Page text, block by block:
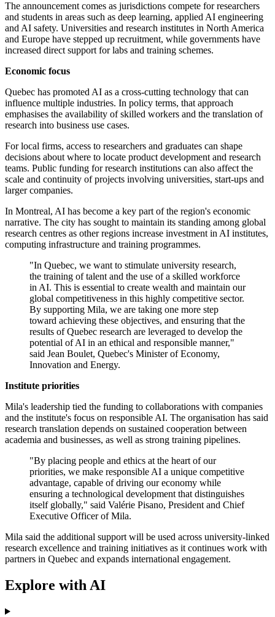
The announcement comes as jurisdictions compete for researchers
and students in areas such as deep learning, applied AI engineering
and AI safety. Universities and research institutes in North America
and Europe have stepped up recruitment, while governments have
increased direct support for labs and training schemes.
Economic focus
Quebec has promoted AI as a cross-cutting technology that can
influence multiple industries. In policy terms, that approach
emphasises the availability of skilled workers and the translation of
research into business use cases.
For local firms, access to researchers and graduates can shape
decisions about where to locate product development and research
teams. Public funding for research institutions can also affect the
scale and continuity of projects involving universities, start-ups and
larger companies.
In Montreal, AI has become a key part of the region's economic
narrative. The city has sought to maintain its standing among global
research centres as other regions increase investment in AI institutes,
computing infrastructure and training programmes.
"In Quebec, we want to stimulate university research,
the training of talent and the use of a skilled workforce
in AI. This is essential to create wealth and maintain our
global competitiveness in this highly competitive sector.
By supporting Mila, we are taking one more step
toward achieving these objectives, and ensuring that the
results of Quebec research are leveraged to develop the
potential of AI in an ethical and responsible manner,"
said Jean Boulet, Quebec's Minister of Economy,
Innovation and Energy.
Institute priorities
Mila's leadership tied the funding to collaborations with companies
and the institute's focus on responsible AI. The organisation has said
research translation depends on sustained cooperation between
academia and businesses, as well as strong training pipelines.
"By placing people and ethics at the heart of our
priorities, we make responsible AI a unique competitive
advantage, capable of driving our economy while
ensuring a technological development that distinguishes
itself globally," said Valérie Pisano, President and Chief
Executive Officer of Mila.
Mila said the additional support will be used across university-linked
research excellence and training initiatives as it continues work with
partners in Quebec and expands international engagement.
Explore with AI